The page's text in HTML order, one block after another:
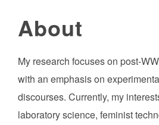
About
My research focuses on post-
with an emphasis on
discourses. Currently, my
laboratory science, feminist